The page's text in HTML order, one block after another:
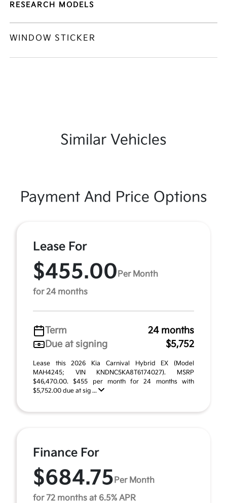
RESEARCH MODELS
WINDOW STICKER
Similar Vehicles
Payment And Price Options
Lease For
$455.00 Per Month
for 24 months
Term
24 months
Due at signing
$5,752
Lease this 2026 Kia Carnival Hybrid EX (Model
MAH4245; VIN KNDNC5KA8T6174027). MSRP
$46,470.00. $455 per month for 24 months with
$5,752.00 due at sig ...
Finance For
$684.75 Per Month
for 72 months at 6.5% APR